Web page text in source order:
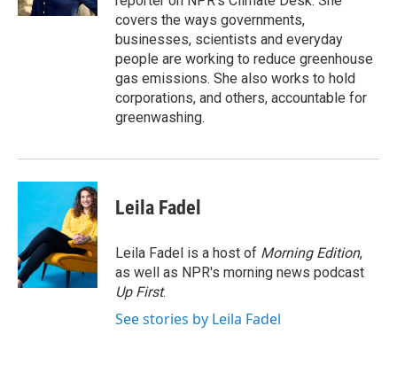
covers the ways governments,
businesses, scientists and everyday
people are working to reduce greenhouse
gas emissions. She also works to hold
corporations, and others, accountable for
greenwashing.
Leila Fadel
Leila Fadel is a host of Morning Edition,
as well as NPR's morning news podcast
Up First.
See stories by Leila Fadel